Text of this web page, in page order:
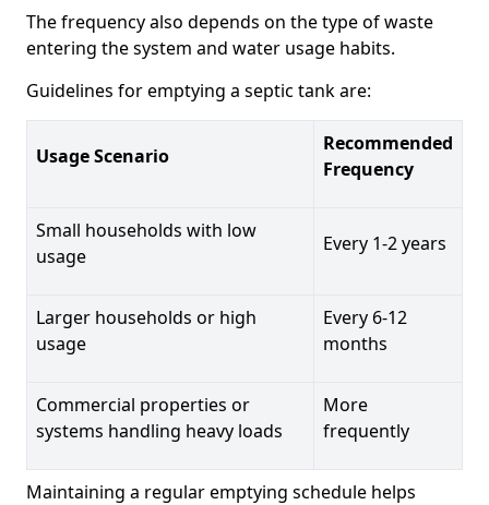
The frequency also depends on the type of waste
entering the system and water usage habits.
Guidelines for emptying a septic tank are:
Usage Scenario
Recommended
Frequency
Small households with low
usage
Every 1-2 years
Larger households or high
usage
Every 6-12
months
Commercial properties or
systems handling heavy loads
More
frequently
Maintaining a regular emptying schedule helps